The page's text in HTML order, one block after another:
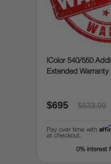
iColor 540/550
Extended Warranty
$695 $833.99
Pay over time with
at checkout.
0% interest